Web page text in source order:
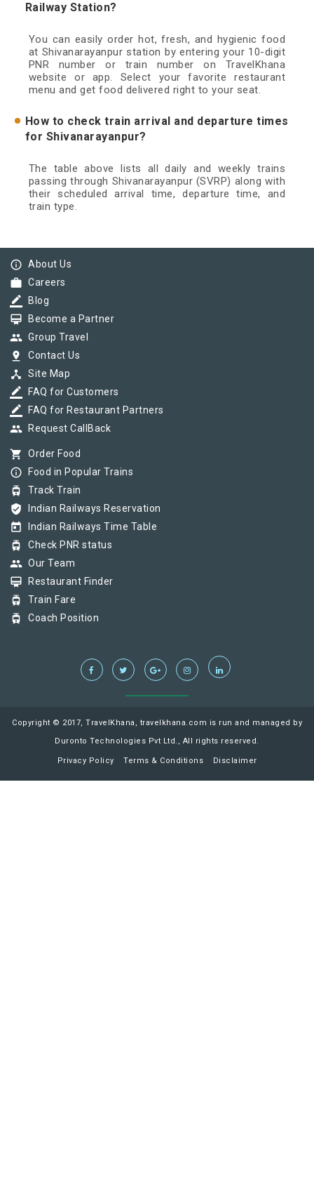
Railway Station?
You can easily order hot, fresh, and hygienic food
at Shivanarayanpur station by entering your 10-digit
PNR number or train number on TravelKhana
website or app. Select your favorite restaurant
menu and get food delivered right to your seat.
How to check train arrival and departure times
for Shivanarayanpur?
The table above lists all daily and weekly trains
passing through Shivanarayanpur (SVRP) along with
their scheduled arrival time, departure time, and
train type.
info_outline About Us
work Careers
border_color Blog
card_membership Become a Partner
group Group Travel
pin_drop Contact Us
device_hub Site Map
border_color FAQ for Customers
border_color FAQ for Restaurant Partners
group Request CallBack
shopping_cart Order Food
info_outline Food in Popular Trains
tram Track Train
verified_user Indian Railways Reservation
today Indian Railways Time Table
tram Check PNR status
group Our Team
card_membership Restaurant Finder
tram Train Fare
tram Coach Position
Copyright © 2017, TravelKhana, travelkhana.com is run and managed by
Duronto Technologies Pvt Ltd., All rights reserved.
Privacy Policy Terms & Conditions Disclaimer